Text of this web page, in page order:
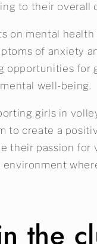
to their overall
on mental
of anxiety
opportunities for
well-being.
girls in
to create a
their passion for
the